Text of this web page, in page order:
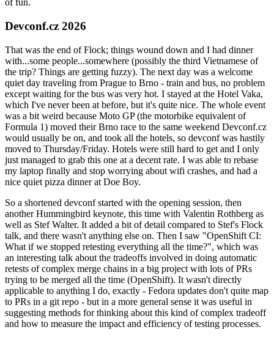
of fun.
Devconf.cz 2026
That was the end of Flock; things wound down and I had dinner
with...some people...somewhere (possibly the third Vietnamese of
the trip? Things are getting fuzzy). The next day was a welcome
quiet day traveling from Prague to Brno - train and bus, no problem
except waiting for the bus was very hot. I stayed at the Hotel Vaka,
which I've never been at before, but it's quite nice. The whole event
was a bit weird because Moto GP (the motorbike equivalent of
Formula 1) moved their Brno race to the same weekend Devconf.cz
would usually be on, and took all the hotels, so devconf was hastily
moved to Thursday/Friday. Hotels were still hard to get and I only
just managed to grab this one at a decent rate. I was able to rebase
my laptop finally and stop worrying about wifi crashes, and had a
nice quiet pizza dinner at Doe Boy.
So a shortened devconf started with the opening session, then
another Hummingbird keynote, this time with Valentin Rothberg as
well as Stef Walter. It added a bit of detail compared to Stef's Flock
talk, and there wasn't anything else on. Then I saw "OpenShift CI:
What if we stopped retesting everything all the time?", which was
an interesting talk about the tradeoffs involved in doing automatic
retests of complex merge chains in a big project with lots of PRs
trying to be merged all the time (OpenShift). It wasn't directly
applicable to anything I do, exactly - Fedora updates don't quite map
to PRs in a git repo - but in a more general sense it was useful in
suggesting methods for thinking about this kind of complex tradeoff
and how to measure the impact and efficiency of testing processes.